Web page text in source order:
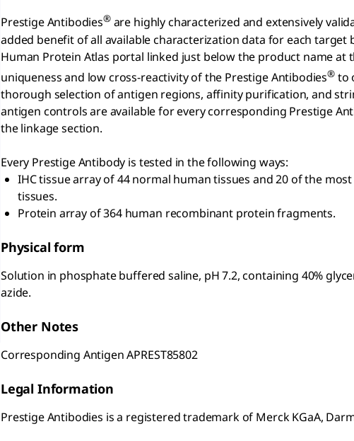
Prestige Antibodies®are highly characterized and extensively
added benefit of all available characterization data for each target
Human Protein Atlas portal linked just below the product name at
uniqueness and low cross-reactivity of the Prestige Antibodies®to
thorough selection of antigen regions, affinity purification, and
antigen controls are available for every corresponding Prestige
the linkage section.
Every Prestige Antibody is tested in the following ways:
IHC tissue array of 44 normal human tissues and 20 of the
tissues.
Protein array of 364 human recombinant protein fragments.
Physical form
Solution in phosphate buffered saline, pH 7.2, containing 40%
azide.
Other Notes
Corresponding Antigen APREST85802
Legal Information
Prestige Antibodies is a registered trademark of Merck KGaA,